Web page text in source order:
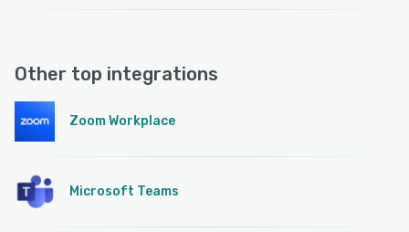
Other top integrations
Zoom Workplace
Microsoft Teams